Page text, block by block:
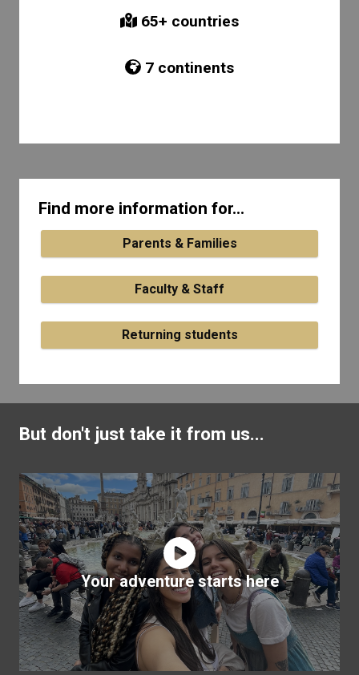
65+ countries
7continents
Find more information for...
Parents & Families
Faculty & Staff
Returning students
But don't just take it from us...
Your adventure starts here